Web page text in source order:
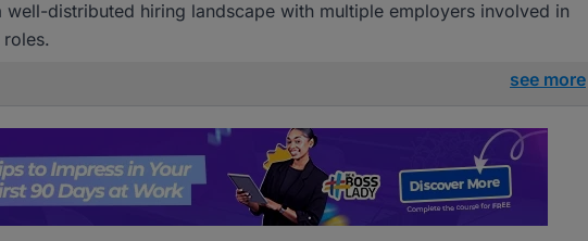
well-distributed hiring landscape with multiple employers involved in
see more